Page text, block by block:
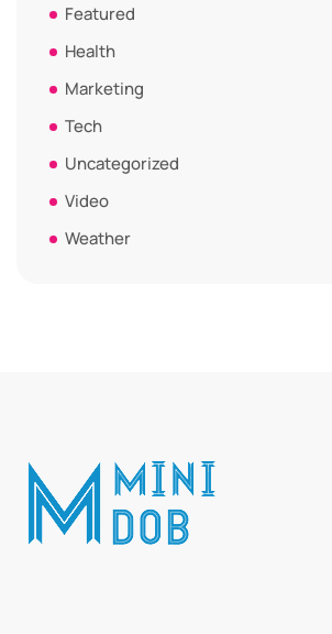
Featured
Health
Marketing
Tech
Uncategorized
Video
Weather